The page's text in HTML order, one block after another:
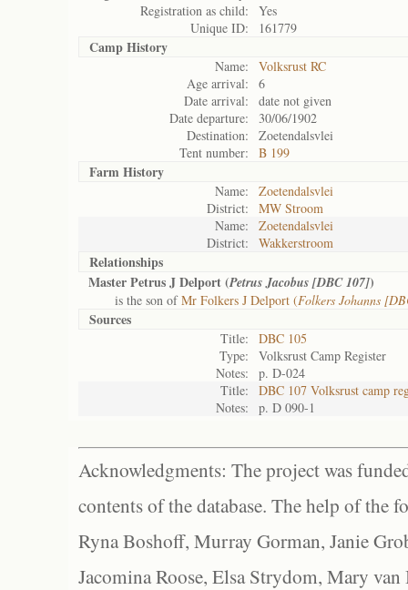
Registration as child:
Yes
Unique ID:
161779
Camp History
Name:
Volksrust RC
Age arrival:
6
Date arrival:
date not given
Date departure:
30/06/1902
Destination:
Zoetendalsvlei
Tent number:
B 199
Farm History
Name:
Zoetendalsvlei
District:
MW Stroom
Name:
Zoetendalsvlei
District:
Wakkerstroom
Relationships
Master Petrus J Delport (Petrus Jacobus [DBC 107])
is the son ofMr Folkers J Delport (Folkers Johanns
Sources
Title:
DBC 105
Type:
Volksrust Camp Register
Notes:
p. D-024
Title:
DBC 107 Volksrust camp
Notes:
p. D 090-1
Acknowledgments: The project was
contents of the database. The help of the
Ryna Boshoff, Murray Gorman, Janie
Jacomina Roose, Elsa Strydom, Mary